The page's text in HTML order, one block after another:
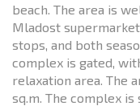
beach. The area is
Mladost
stops, and both
complex is gated,
relaxation area. The
sq.m. The complex